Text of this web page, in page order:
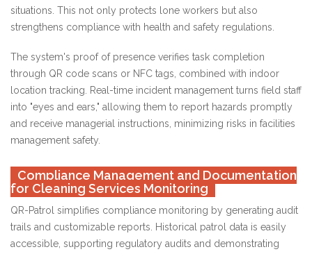
situations. This not only protects lone workers but also
strengthens compliance with health and safety regulations.
The system's proof of presence verifies task completion
through QR code scans or NFC tags, combined with indoor
location tracking. Real-time incident management turns field staff
into "eyes and ears," allowing them to report hazards promptly
and receive managerial instructions, minimizing risks in facilities
management safety.
Compliance Management and Documentation
for Cleaning Services Monitoring
QR-Patrol simplifies compliance monitoring by generating audit
trails and customizable reports. Historical patrol data is easily
accessible, supporting regulatory audits and demonstrating